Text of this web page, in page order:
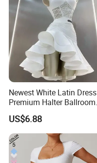
Newest White Latin Dress
Premium Halter Ballroom
Tango Salsa Dance Dress
Dancing Costume with
Shorts for Women
US$6.88